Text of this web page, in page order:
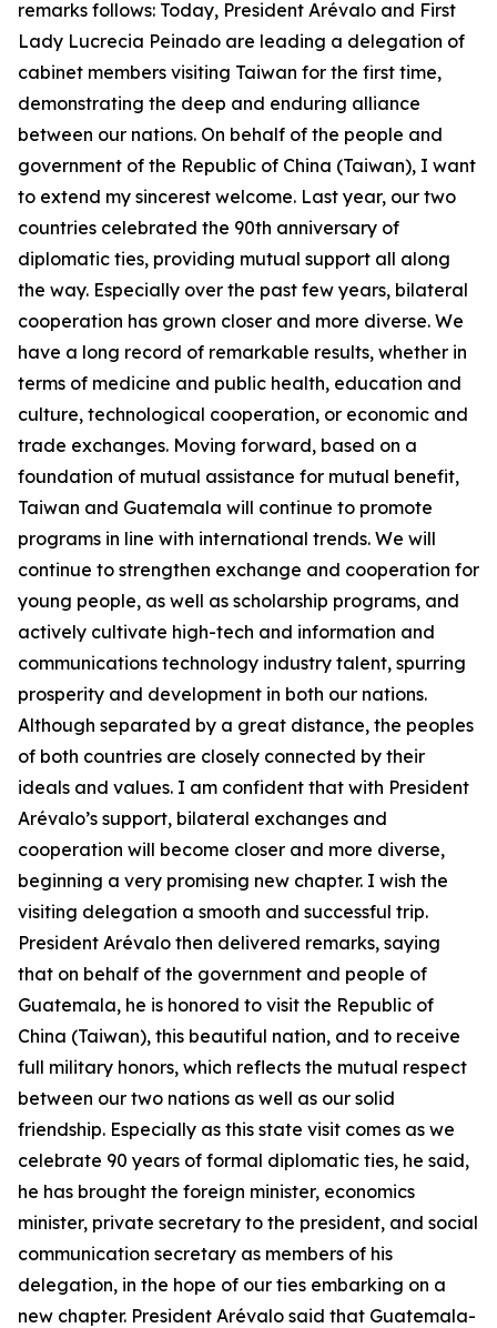
remarks follows: Today, President Arévalo and First
Lady Lucrecia Peinado are leading a delegation of
cabinet members visiting Taiwan for the first time,
demonstrating the deep and enduring alliance
between our nations. On behalf of the people and
government of the Republic of China (Taiwan), I want
to extend my sincerest welcome. Last year, our two
countries celebrated the 90th anniversary of
diplomatic ties, providing mutual support all along
the way. Especially over the past few years, bilateral
cooperation has grown closer and more diverse. We
have a long record of remarkable results, whether in
terms of medicine and public health, education and
culture, technological cooperation, or economic and
trade exchanges. Moving forward, based on a
foundation of mutual assistance for mutual benefit,
Taiwan and Guatemala will continue to promote
programs in line with international trends. We will
continue to strengthen exchange and cooperation for
young people, as well as scholarship programs, and
actively cultivate high-tech and information and
communications technology industry talent, spurring
prosperity and development in both our nations.
Although separated by a great distance, the peoples
of both countries are closely connected by their
ideals and values. I am confident that with President
Arévalo’s support, bilateral exchanges and
cooperation will become closer and more diverse,
beginning a very promising new chapter. I wish the
visiting delegation a smooth and successful trip.
President Arévalo then delivered remarks, saying
that on behalf of the government and people of
Guatemala, he is honored to visit the Republic of
China (Taiwan), this beautiful nation, and to receive
full military honors, which reflects the mutual respect
between our two nations as well as our solid
friendship. Especially as this state visit comes as we
celebrate 90 years of formal diplomatic ties, he said,
he has brought the foreign minister, economics
minister, private secretary to the president, and social
communication secretary as members of his
delegation, in the hope of our ties embarking on a
new chapter. President Arévalo said that Guatemala-